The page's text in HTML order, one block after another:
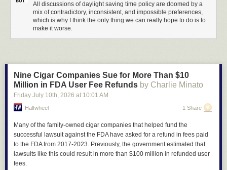
All discussions of daylight saving time policy are doomed by a
mix of contradictory, inconsistent, and impossible preferences,
which is why I think the only thing we can really hope to do is to
make it worse.
Nine Cigar Companies Sue for More Than $10
Million in FDA User Fee Refunds by Charlie Minato
Friday July 10th, 2026 at 10:01 AM
Halfwheel 1 Share
Many of the family-owned cigar companies that helped fund the
successful lawsuit against the FDA have asked for a refund in fees paid
to the FDA from 2017-2023. Previously, the government estimated that
lawsuits like this could result in more than $100 million in refunded user
fees.